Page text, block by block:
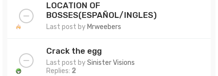
LOCATION OF
BOSSES(ESPAÑOL/INGLES)
Last post by Mrweebers
Crack the egg
Last post bySinister Visions
Replies: 2